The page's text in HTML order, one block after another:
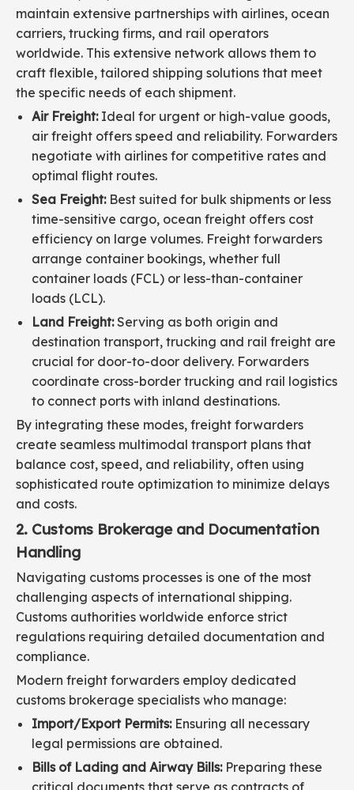
maintain extensive partnerships with airlines, ocean
carriers, trucking firms, and rail operators
worldwide. This extensive network allows them to
craft flexible, tailored shipping solutions that meet
the specific needs of each shipment.
Air Freight:Ideal for urgent or high-value goods,
air freight offers speed and reliability. Forwarders
negotiate with airlines for competitive rates and
optimal flight routes.
Sea Freight:Best suited for bulk shipments or less
time-sensitive cargo, ocean freight offers cost
efficiency on large volumes. Freight forwarders
arrange container bookings, whether full
container loads (FCL) or less-than-container
loads (LCL).
Land Freight:Serving as both origin and
destination transport, trucking and rail freight are
crucial for door-to-door delivery. Forwarders
coordinate cross-border trucking and rail logistics
to connect ports with inland destinations.
By integrating these modes, freight forwarders
create seamless multimodal transport plans that
balance cost, speed, and reliability, often using
sophisticated route optimization to minimize delays
and costs.
2. Customs Brokerage and Documentation
Handling
Navigating customs processes is one of the most
challenging aspects of international shipping.
Customs authorities worldwide enforce strict
regulations requiring detailed documentation and
compliance.
Modern freight forwarders employ dedicated
customs brokerage specialists who manage:
Import/Export Permits:Ensuring all necessary
legal permissions are obtained.
Bills of Lading and Airway Bills:Preparing these
critical documents that serve as contracts of